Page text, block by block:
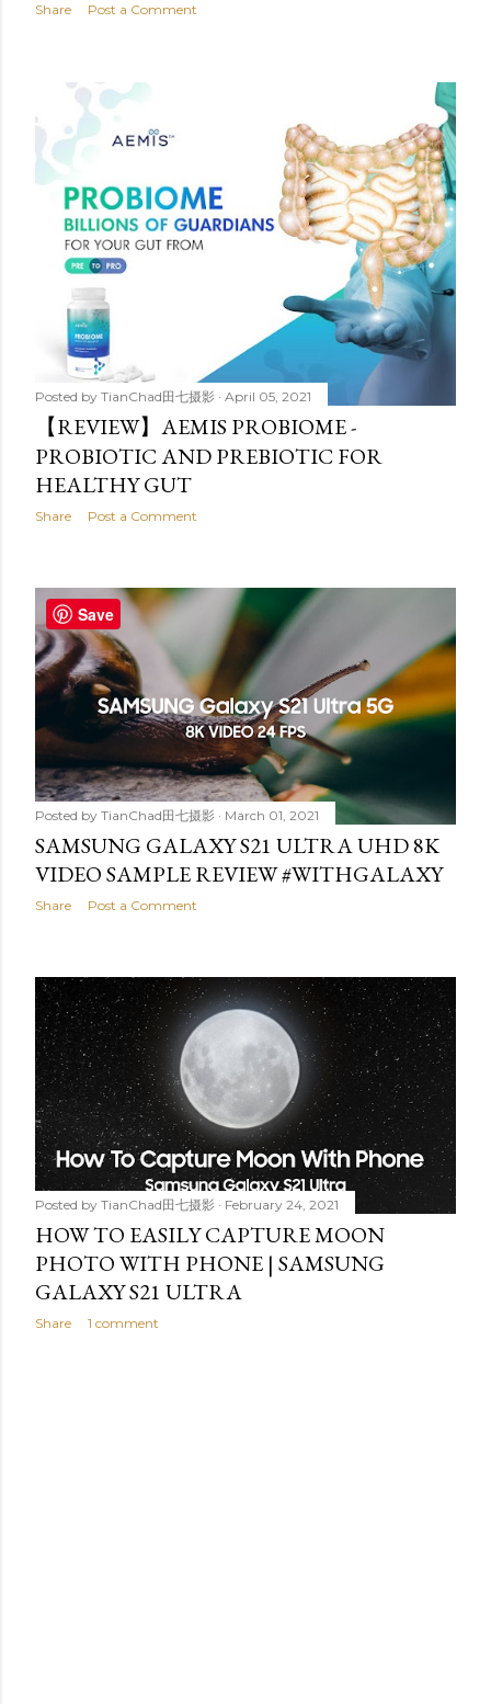
Share Post a Comment
Posted by TianChad田七摄影 April 05, 2021
【REVIEW】AEMIS PROBIOME -
PROBIOTIC AND PREBIOTIC FOR
HEALTHY GUT
Share Post a Comment
Posted by TianChad田七摄影 March 01, 2021
SAMSUNG GALAXY S21 ULTRA UHD 8K
VIDEO SAMPLE REVIEW #WITHGALAXY
Share Post a Comment
Posted by TianChad田七摄影 February 24, 2021
HOW TO EASILY CAPTURE MOON
PHOTO WITH PHONE | SAMSUNG
GALAXY S21 ULTRA
Share 1 comment
Save